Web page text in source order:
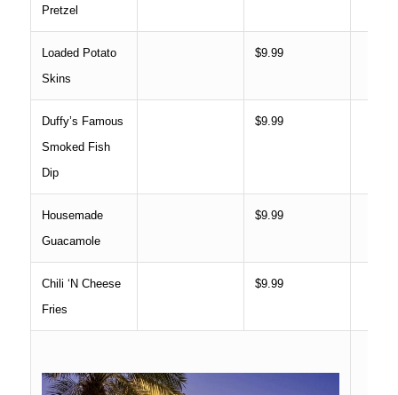
Pretzel
Loaded Potato
Skins
$9.99
Duffy’s Famous
Smoked Fish
Dip
$9.99
Housemade
Guacamole
$9.99
Chili ‘N Cheese
Fries
$9.99